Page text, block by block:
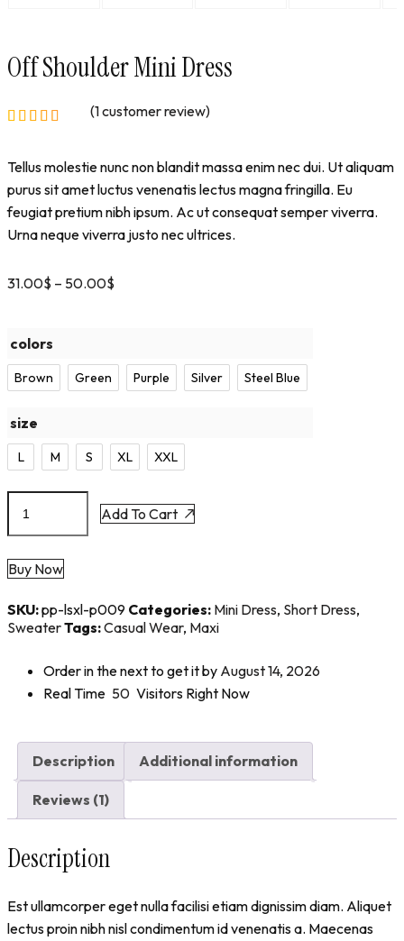
Off Shoulder Mini Dress
(1customer review)
Tellus molestie nunc non blandit massa enim nec dui. Ut aliquam
purus sit amet luctus venenatis lectus magna fringilla. Eu
feugiat pretium nibh ipsum. Ac ut consequat semper viverra.
Urna neque viverra justo nec ultrices.
31.00$ – 50.00$
colors
Brown Green Purple Silver Steel Blue
size
L M S XL XXL
Add To Cart
Buy Now
SKU:pp-lsxl-p009 Categories: Mini Dress, Short Dress,
SweaterTags:Casual Wear, Maxi
Order in the nextto get it by August 14, 2026
Real Time 50 Visitors Right Now
Description Additional information
Reviews (1)
Description
Est ullamcorper eget nulla facilisi etiam dignissim diam. Aliquet
lectus proin nibh nisl condimentum id venenatis a. Maecenas